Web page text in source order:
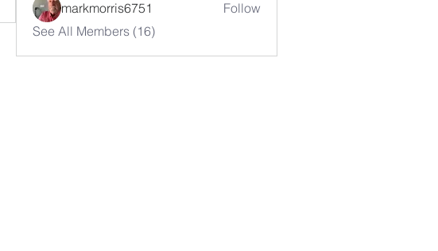
markmorris6751
Follow
See All Members (16)